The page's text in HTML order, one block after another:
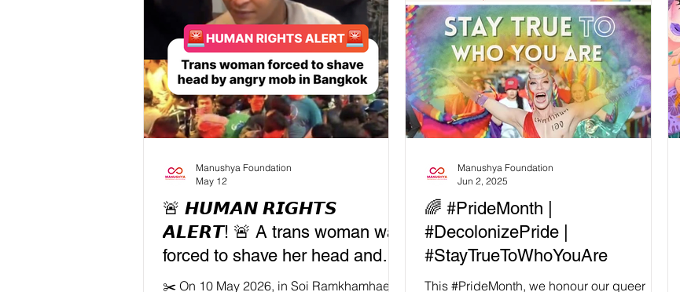
🚨 𝙃𝙐𝙈𝘼𝙉 𝙍𝙄𝙂𝙃𝙏𝙎
𝘼𝙇𝙀𝙍𝙏! 🚨 A trans woman was
forced to shave her head and
publicly humiliated by an angry
✂️ On 10 May 2026, in Soi Ramkhamhaeng
Manushya Foundation
May 12
🌈 #PrideMonth |
#DecolonizePride |
#StayTrueToWhoYouAre
This #PrideMonth, we honour our queer
Manushya Foundation
Jun 2, 2025